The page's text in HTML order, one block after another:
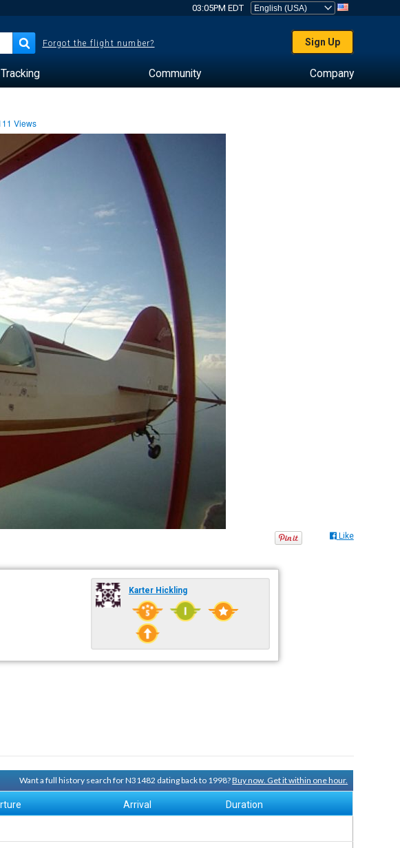
03:05PM EDT
Forgot the flight number? Sign Up
Community Company
Views
Like
Karter Hickling
Want a full history search for N31482 dating back to 1998?Buy now. Get it within one hour.
Arrival Duration